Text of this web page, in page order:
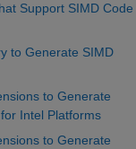
Support SIMD Code
to Generate SIMD
to Generate
Intel Platforms
to Generate